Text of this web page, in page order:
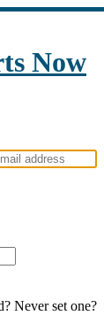
Now
Never set one?